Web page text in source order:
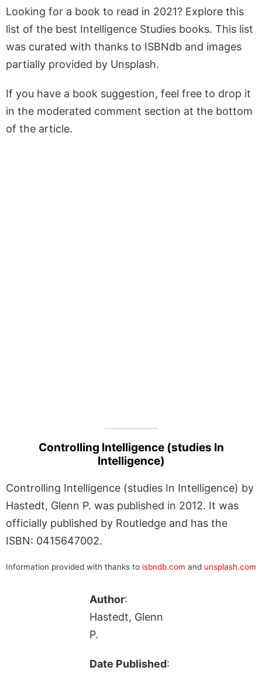
Looking for a book to read in 2021? Explore this
list of the best Intelligence Studies books. This list
was curated with thanks to ISBNdb and images
partially provided by Unsplash.
If you have a book suggestion, feel free to drop it
in the moderated comment section at the bottom
of the article.
Controlling Intelligence (studies In
Intelligence)
Controlling Intelligence (studies In Intelligence) by
Hastedt, Glenn P. was published in 2012. It was
officially published by Routledge and has the
ISBN: 0415647002.
Information provided with thanks to isbndb.com and unsplash.com
Author:
Hastedt, Glenn
P.
Date Published: